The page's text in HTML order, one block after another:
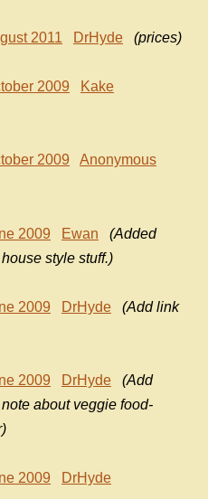
2011 DrHyde (prices)
2009
Kake
2009
Anonymous
2009 Ewan
(Added
style stuff.)
2009 DrHyde
(Add link
2009 DrHyde
(Add
about veggie food-
2009 DrHyde